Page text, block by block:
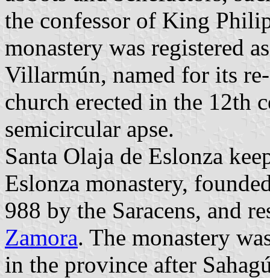
the confessor of King
monastery was registered
Villarmún, named for its
church erected in the 12th
semicircular apse.
Santa Olaja de Eslonza
Eslonza monastery,
988 by the Saracens, and
Zamora. The monastery
in the province after